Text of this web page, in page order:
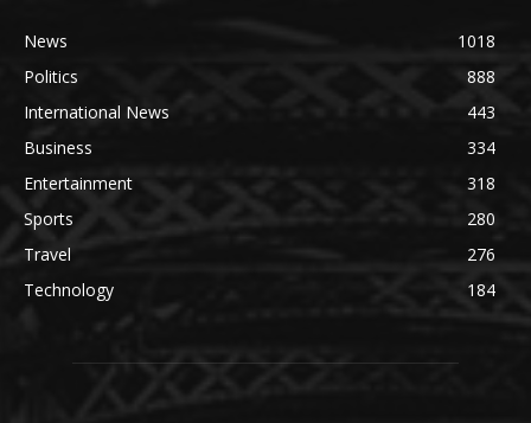
News
1018
Politics
888
International News
443
Business
334
Entertainment
318
Sports
280
Travel
276
Technology
184